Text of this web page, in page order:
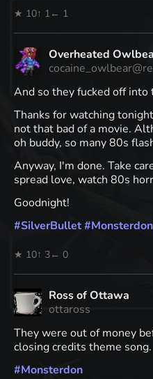
★ 10↑ 1 ← 1
Overheated
And so they fucked off into
Thanks for watching
not that bad of a movie.
oh buddy, so many 80s
Anyway, I'm done. Take
spread love, watch 80s
Goodnight!
#SilverBullet#Monsterdon
★ 10↑ 3← 0
Ross of Ottawa
ottaross
They were out of money
closing credits theme song.
#Monsterdon